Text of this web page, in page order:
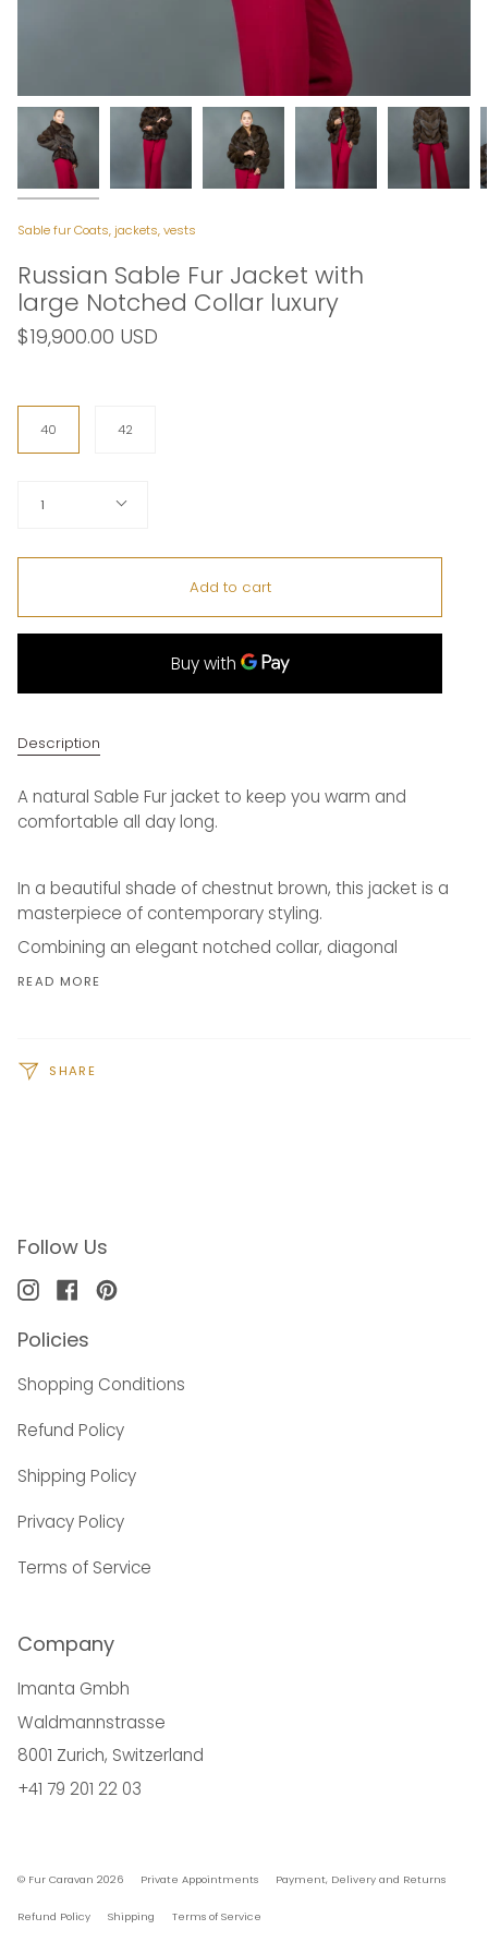
Sable fur Coats, jackets, vests
Russian Sable Fur Jacket with
large Notched Collar luxury
$19,900.00 USD
Size
40
42
1
Add to cart
Description
A natural Sable Fur jacket to keep you warm and
comfortable all day long.
In a beautiful shade of chestnut brown, this jacket is a
masterpiece of contemporary styling.
Combining an elegant notched collar, diagonal
READ MORE
SHARE
Follow Us
InstagramFacebookPinterest
Policies
Shopping Conditions
Refund Policy
Shipping Policy
Privacy Policy
Terms of Service
Company
Imanta Gmbh
Waldmannstrasse
8001 Zurich, Switzerland
+41 79 201 22 03
© Fur Caravan 2026 Private Appointments Payment, Delivery and Returns
Refund Policy Shipping Terms of Service